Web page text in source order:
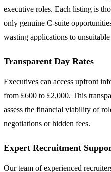
executive roles. Each listing is
only genuine C-suite
wasting applications to
Transparent Day Rates
Executives can access upfront
from £600 to £2,000. This
assess the financial viability of
negotiations or hidden fees.
Expert Recruitment
Our team of experienced